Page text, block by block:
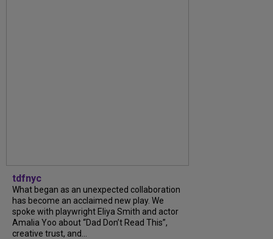
tdfnyc
What began as an unexpected collaboration
has become an acclaimed new play. We
spoke with playwright Eliya Smith and actor
Amalia Yoo about “Dad Don’t Read This”,
creative trust, and...